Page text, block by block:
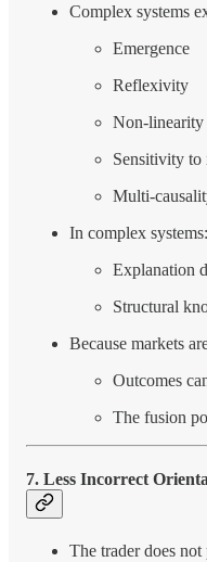
Complex systems
Emergence
Reflexivity
Non-linearity
Sensitivity
Multi-
In complex systems:
Explanation
Structural
Because markets
Outcomes
The fusion
7. Less Incorrect
The trader does